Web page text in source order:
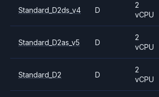
Standard_D2ds_v4 D
2
vCPU
Standard_D2as_v5 D
2
vCPU
Standard_D2 D
2
vCPU